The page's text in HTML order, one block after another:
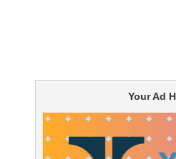
Your Ad